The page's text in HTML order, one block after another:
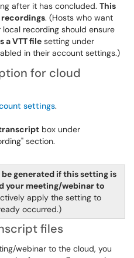
after it has concluded. This
. (Hosts who want
recording should ensure
a VTT file setting under
in their account settings.)
for cloud
settings.
box under
section.
generated if this setting is
your meeting/webinar to
apply the setting to
occurred.)
files
webinar to the cloud, you